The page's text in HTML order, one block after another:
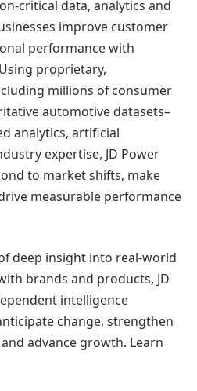
critical data, analytics and
improve customer
performance with
proprietary,
millions of consumer
automotive datasets–
analytics, artificial
expertise, JD Power
to market shifts, make
measurable performance
deep insight into real-world
brands and products, JD
intelligence
change, strengthen
advance growth. Learn